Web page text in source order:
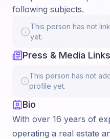
following subjects.
This person has not
yet.
Press & Media Links
This person has not
profile yet.
Bio
With over 16 years of
operating a real estate